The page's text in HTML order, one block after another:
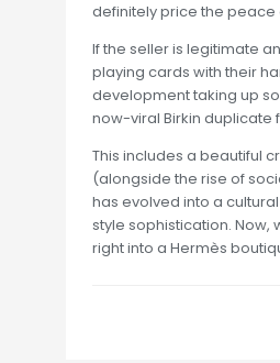
definitely price the peace
If the seller is legitimate
playing cards with their
development taking up
now-viral Birkin duplicate
This includes a beautiful
(alongside the rise of
has evolved into a
style sophistication. Now,
right into a Hermès